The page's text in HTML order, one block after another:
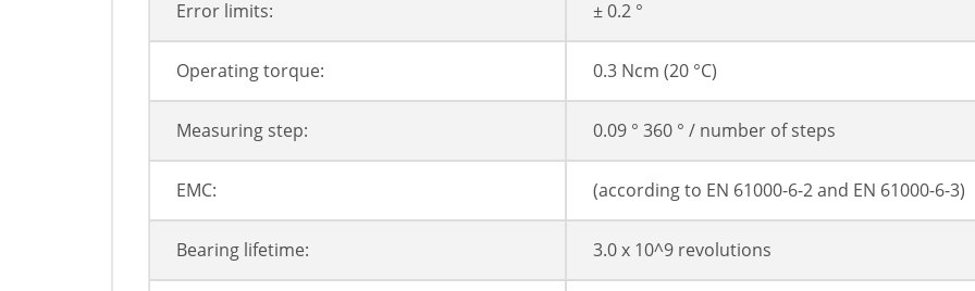
Error limits: ± 0.2 °
Operating torque: 0.3 Ncm (20 °C)
Measuring step: 0.09 ° 360 ° / number of steps
EMC: (according to EN 61000-6-2 and EN 61000-6-3)
Bearing lifetime: 3.0 x 10^9 revolutions